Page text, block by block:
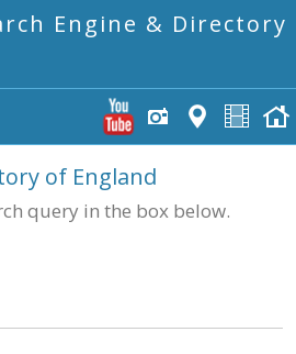
Engine & Directory
of England
query in the box below.